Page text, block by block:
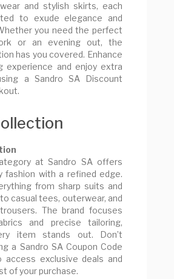
and stylish skirts, each
to exude elegance and
you need the perfect
or an evening out, the
has you covered. Enhance
experience and enjoy extra
a Sandro SA Discount
at Sandro SA offers
fashion with a refined edge.
from sharp suits and
casual tees, outerwear, and
The brand focuses
and precise tailoring,
item stands out. Don’t
a Sandro SA Coupon Code
access exclusive deals and
of your purchase.